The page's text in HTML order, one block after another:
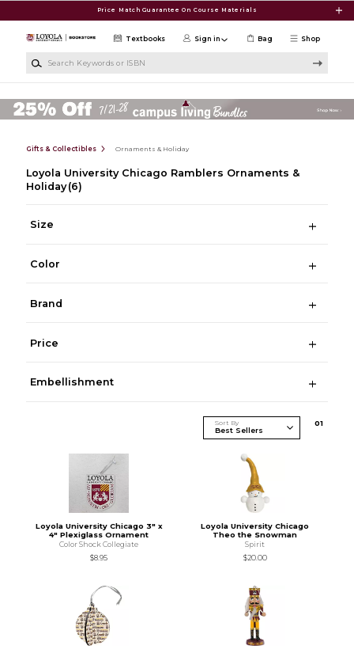
Price Match Guarantee On Course Materials
Shop
Textbooks Sign in Bag
Gifts & Collectibles Ornaments & Holiday
Loyola University Chicago Ramblers Ornaments &
Holiday (6)
Size
Color
Brand
Price
Embellishment
Sort By 01
Loyola University Chicago 3" x
4" Plexiglass Ornament
Color Shock Collegiate
$8.95
Loyola University Chicago
Theo the Snowman
Spirit
$20.00